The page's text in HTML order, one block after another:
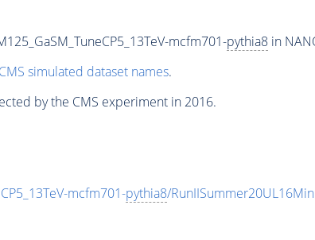
mcfm701-pythia8in
simulated dataset names.
by the CMS experiment in 2016.
mcfm701-pythia8/